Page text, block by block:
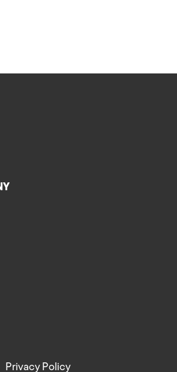
Privacy Policy